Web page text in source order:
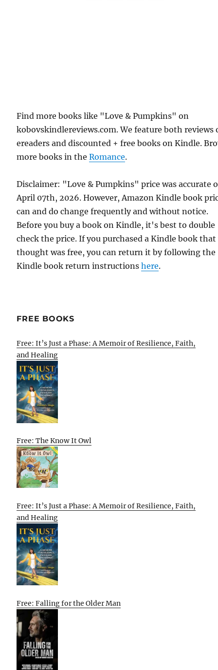
Find more books like "Love & Pumpkins" on
kobovskindlereviews.com. We feature both reviews
ereaders and discounted + free books on Kindle.
more books in theRomance.
Disclaimer: "Love & Pumpkins" price was accurate
April 07th, 2026. However, Amazon Kindle book
can and do change frequently and without notice.
Before you buy a book on Kindle, it's best to double
check the price. If you purchased a Kindle book that
thought was free, you can return it by following the
Kindle book return instructionshere.
FREE BOOKS
Free: It’s Just a Phase: A Memoir of Resilience, Faith,
and Healing
Free: The Know It Owl
Free: It’s Just a Phase: A Memoir of Resilience, Faith,
and Healing
Free: Falling for the Older Man